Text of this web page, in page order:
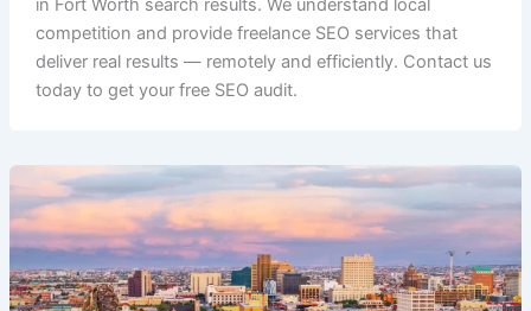
in Fort Worth search results. We understand local
competition and provide freelance SEO services that
deliver real results — remotely and efficiently. Contact us
today to get your free SEO audit.